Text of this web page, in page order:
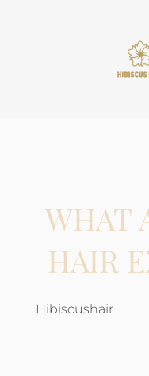
WHAT
HAIR
Hibiscushair